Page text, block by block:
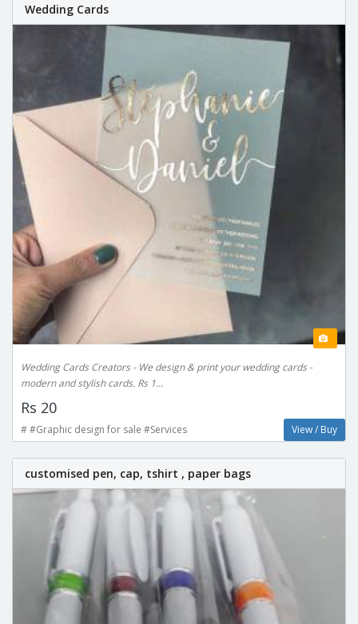
Wedding Cards
Wedding Cards Creators - We design & print your wedding cards -
modern and stylish cards. Rs 1...
Rs 20
# #Graphic design for sale #Services View / Buy
customised pen, cap, tshirt , paper bags